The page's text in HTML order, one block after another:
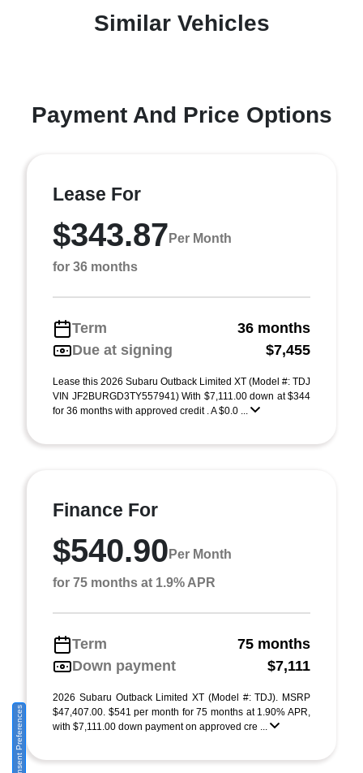
Similar Vehicles
Payment And Price Options
Lease For
$343.87 Per Month
for 36 months
Term
36 months
Due at signing
$7,455
Lease this 2026 Subaru Outback Limited XT (Model #: TDJ
VIN JF2BURGD3TY557941) With $7,111.00 down at $344
for 36 months with approved credit . A $0.0 ...
Finance For
$540.90 Per Month
for 75 months at 1.9% APR
Term
75 months
Down payment
$7,111
2026 Subaru Outback Limited XT (Model #: TDJ). MSRP
$47,407.00. $541 per month for 75 months at 1.90% APR,
with $7,111.00 down payment on approved cre ...
Consent Preferences